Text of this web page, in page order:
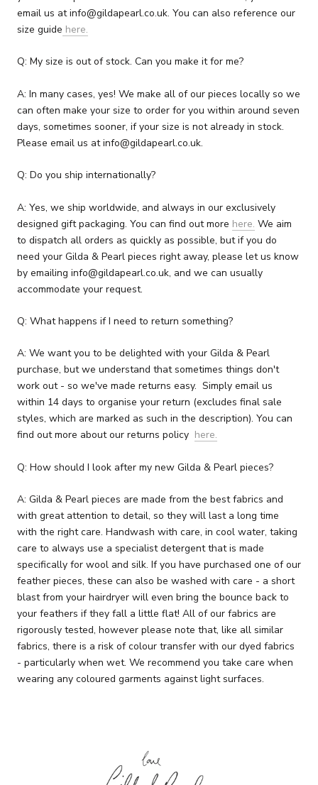
email us at info@gildapearl.co.uk. You can also reference our
size guide here.
Q: My size is out of stock. Can you make it for me?
A: In many cases, yes! We make all of our pieces locally so we
can often make your size to order for you within around seven
days, sometimes sooner, if your size is not already in stock.
Please email us at info@gildapearl.co.uk.
Q: Do you ship internationally?
A: Yes, we ship worldwide, and always in our exclusively
designed gift packaging. You can find out more here. We aim
to dispatch all orders as quickly as possible, but if you do
need your Gilda & Pearl pieces right away, please let us know
by emailing info@gildapearl.co.uk, and we can usually
accommodate your request.
Q: What happens if I need to return something?
A: We want you to be delighted with your Gilda & Pearl
purchase, but we understand that sometimes things don't
work out - so we've made returns easy. Simply email us
within 14 days to organise your return (excludes final sale
styles, which are marked as such in the description). You can
find out more about our returns policy here.
Q: How should I look after my new Gilda & Pearl pieces?
A: Gilda & Pearl pieces are made from the best fabrics and
with great attention to detail, so they will last a long time
with the right care. Handwash with care, in cool water, taking
care to always use a specialist detergent that is made
specifically for wool and silk. If you have purchased one of our
feather pieces, these can also be washed with care - a short
blast from your hairdryer will even bring the bounce back to
your feathers if they fall a little flat! All of our fabrics are
rigorously tested, however please note that, like all similar
fabrics, there is a risk of colour transfer with our dyed fabrics
- particularly when wet. We recommend you take care when
wearing any coloured garments against light surfaces.